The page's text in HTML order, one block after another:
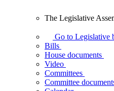
Legislative
Assembly
makes
laws
affect
Ontarians.
The Legislative
Go to Legislative
Bills
House documents
Video
Committees
Committee